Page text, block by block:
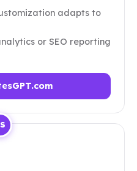
adapts to
or SEO reporting